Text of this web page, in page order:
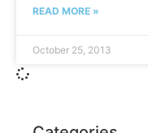
READ MORE »
October 25, 2013